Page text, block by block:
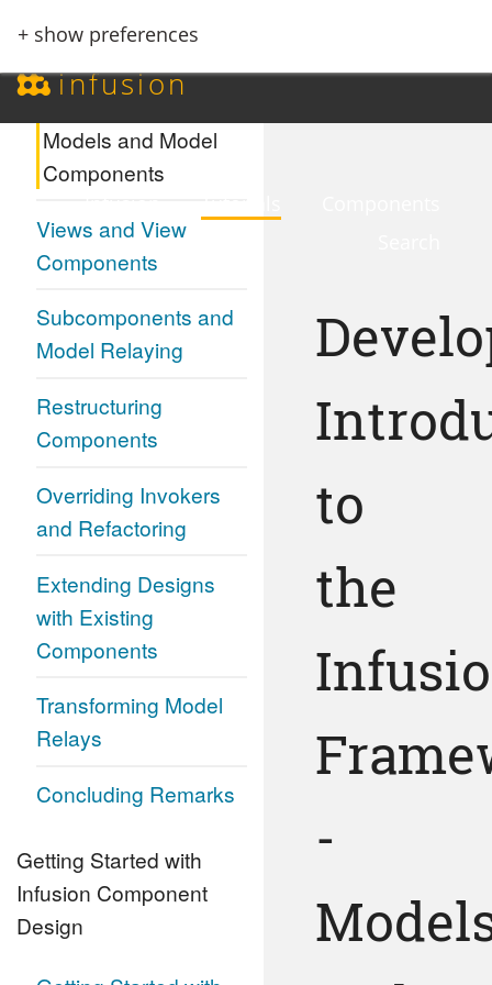
+ show preferences
infusion
Events and Inversion
of Control
Models and Model
Components
Views and View
Components
Subcomponents and
Model Relaying
Restructuring
Components
Overriding Invokers
and Refactoring
Extending Designs
with Existing
Components
Transforming Model
Relays
Concluding Remarks
Getting Started with
Infusion Component
Design
to
the
-